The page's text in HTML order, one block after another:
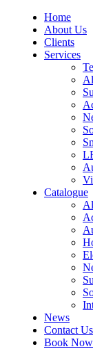
Home
About Us
Clients
Services
Catalogue
News
Contact Us
Book Now